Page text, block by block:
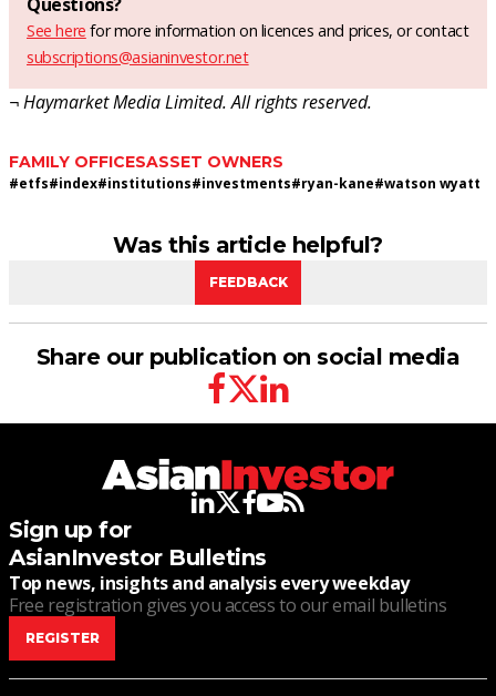
See here for more information on licences and prices, or contact
subscriptions@asianinvestor.net
¬ Haymarket Media Limited. All rights reserved.
FAMILY OFFICESASSET OWNERS
#etfs#index#institutions#investments#ryan-kane#watson wyatt
Was this article helpful?
FEEDBACK
Share our publication on social media
facebooktwitterlinkedin
linkedintwitterfacebookyoutuberss
Sign up for
AsianInvestor Bulletins
Top news, insights and analysis every weekday
Free registration gives you access to our email bulletins
REGISTER